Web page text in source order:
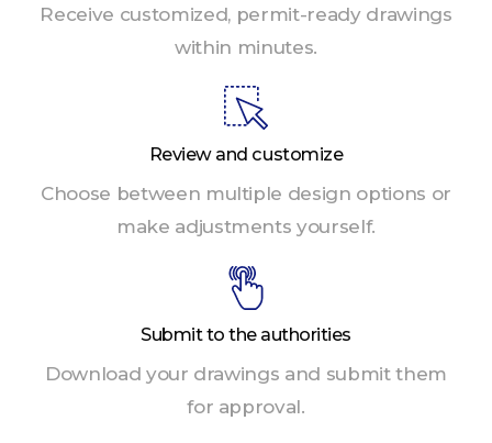
Receive customized, permit-ready drawings
within minutes.
Review and customize
Choose between multiple design options or
make adjustments yourself.
Submit to the authorities
Download your drawings and submit them
for approval.